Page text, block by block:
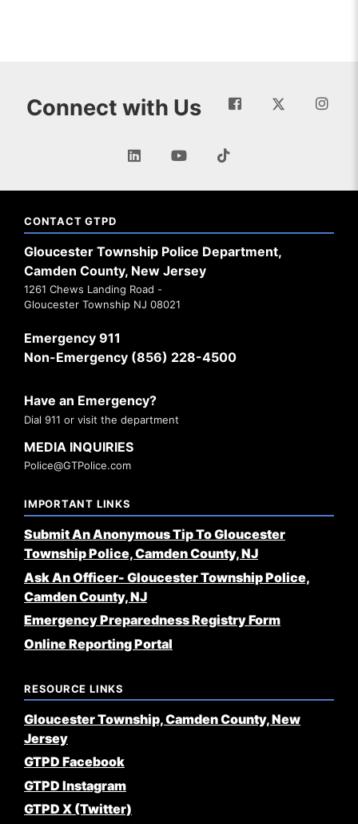
Connect with Us
CONTACT GTPD
Gloucester Township Police Department,
Camden County, New Jersey
1261 Chews Landing Road -
Gloucester Township NJ 08021
Emergency 911
Non-Emergency (856) 228-4500
Have an Emergency?
Dial 911 or visit the department
MEDIA INQUIRIES
Police@GTPolice.com
IMPORTANT LINKS
Submit An Anonymous Tip To Gloucester
Township Police, Camden County, NJ
Ask An Officer- Gloucester Township Police,
Camden County, NJ
Emergency Preparedness Registry Form
Online Reporting Portal
RESOURCE LINKS
Gloucester Township, Camden County, New
Jersey
GTPD Facebook
GTPD Instagram
GTPD X (Twitter)